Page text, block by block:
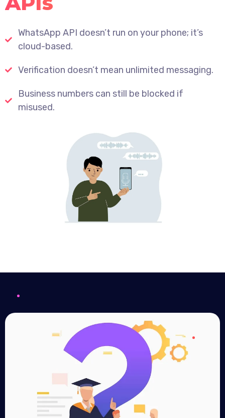
WhatsApp API doesn’t run on your phone; it’s
cloud-based.
Verification doesn’t mean unlimited messaging.
Business numbers can still be blocked if
misused.